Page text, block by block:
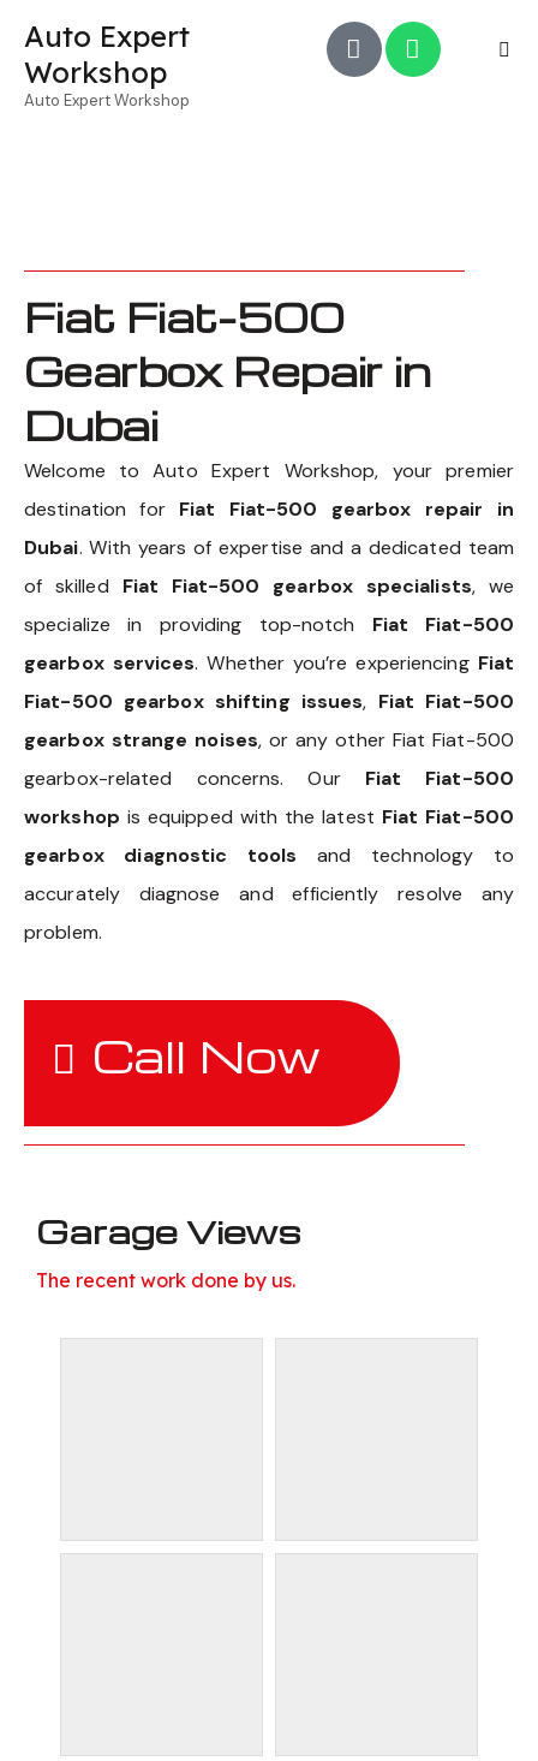
Auto Expert
Workshop
Auto Expert Workshop
Fiat Fiat-500
Gearbox Repair in
Dubai
Welcome to Auto Expert Workshop, your premier
destination for Fiat Fiat-500 gearbox repair in
Dubai. With years of expertise and a dedicated team
of skilled Fiat Fiat-500 gearbox specialists, we
specialize in providing top-notch Fiat Fiat-500
gearbox services. Whether you’re experiencing Fiat
Fiat-500 gearbox shifting issues, Fiat Fiat-500
gearbox strange noises, or any other Fiat Fiat-500
gearbox-related concerns. Our Fiat Fiat-500
workshop is equipped with the latest Fiat Fiat-500
gearbox diagnostic tools and technology to
accurately diagnose and efficiently resolve any
problem.
Call Now
Garage Views
The recent work done by us.